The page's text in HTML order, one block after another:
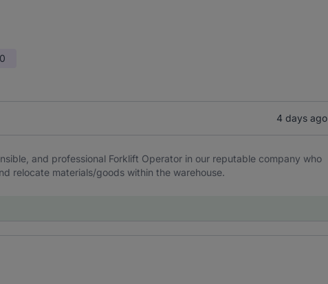
4 days ago
and professional Forklift Operator in our reputable company who
relocate materials/goods within the warehouse.